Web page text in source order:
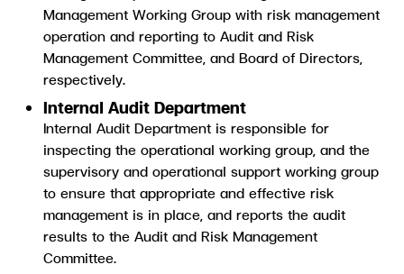
Management Working Group with risk management
operation and reporting to Audit and Risk
Management Committee, and Board of Directors,
respectively.
Internal Audit Department
Internal Audit Department is responsible for
inspecting the operational working group, and the
supervisory and operational support working group
to ensure that appropriate and effective risk
management is in place, and reports the audit
results to the Audit and Risk Management
Committee.